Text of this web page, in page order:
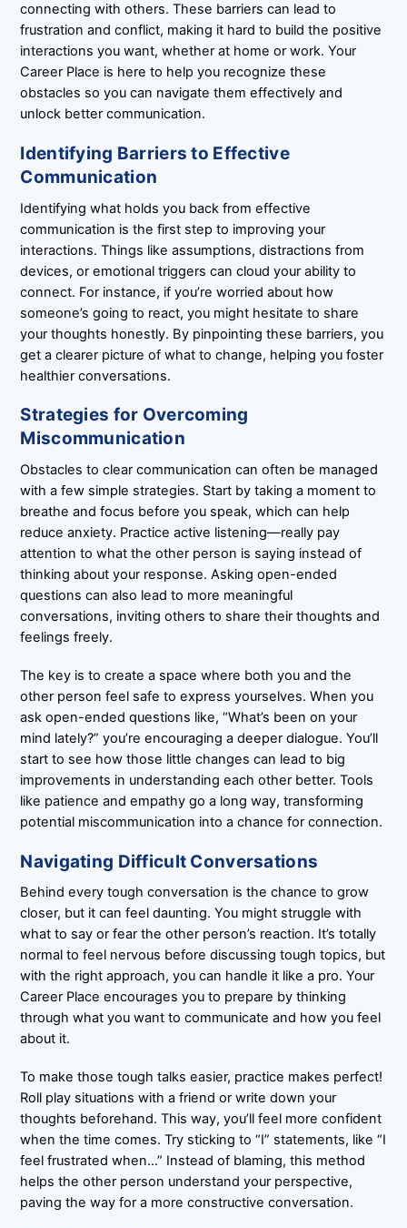
connecting with others. These barriers can lead to
frustration and conflict, making it hard to build the positive
interactions you want, whether at home or work. Your
Career Place is here to help you recognize these
obstacles so you can navigate them effectively and
unlock better communication.
Identifying Barriers to Effective
Communication
Identifying what holds you back from effective
communication is the first step to improving your
interactions. Things like assumptions, distractions from
devices, or emotional triggers can cloud your ability to
connect. For instance, if you’re worried about how
someone’s going to react, you might hesitate to share
your thoughts honestly. By pinpointing these barriers, you
get a clearer picture of what to change, helping you foster
healthier conversations.
Strategies for Overcoming
Miscommunication
Obstacles to clear communication can often be managed
with a few simple strategies. Start by taking a moment to
breathe and focus before you speak, which can help
reduce anxiety. Practice active listening—really pay
attention to what the other person is saying instead of
thinking about your response. Asking open-ended
questions can also lead to more meaningful
conversations, inviting others to share their thoughts and
feelings freely.
The key is to create a space where both you and the
other person feel safe to express yourselves. When you
ask open-ended questions like, “What’s been on your
mind lately?” you’re encouraging a deeper dialogue. You’ll
start to see how those little changes can lead to big
improvements in understanding each other better. Tools
like patience and empathy go a long way, transforming
potential miscommunication into a chance for connection.
Navigating Difficult Conversations
Behind every tough conversation is the chance to grow
closer, but it can feel daunting. You might struggle with
what to say or fear the other person’s reaction. It’s totally
normal to feel nervous before discussing tough topics, but
with the right approach, you can handle it like a pro. Your
Career Place encourages you to prepare by thinking
through what you want to communicate and how you feel
about it.
To make those tough talks easier, practice makes perfect!
Roll play situations with a friend or write down your
thoughts beforehand. This way, you’ll feel more confident
when the time comes. Try sticking to “I” statements, like “I
feel frustrated when…” Instead of blaming, this method
helps the other person understand your perspective,
paving the way for a more constructive conversation.